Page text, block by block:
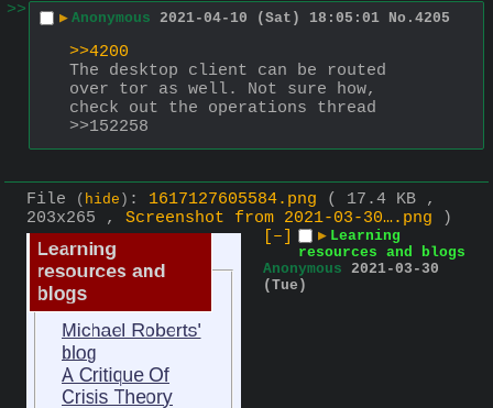
>>
▶ Anonymous 2021-04-10 (Sat) 18:05:01 No. 4205
>>4200
The desktop client can be routed
over tor as well. Not sure how,
check out the operations thread
>>152258
File ( hide ) : 1617127605584.png
( 17.4 KB ,
203x265 , Screenshot from 2021-03-30….png )
[–]
▶ Learning
resources and blogs
Anonymous 2021-03-30
(Tue)